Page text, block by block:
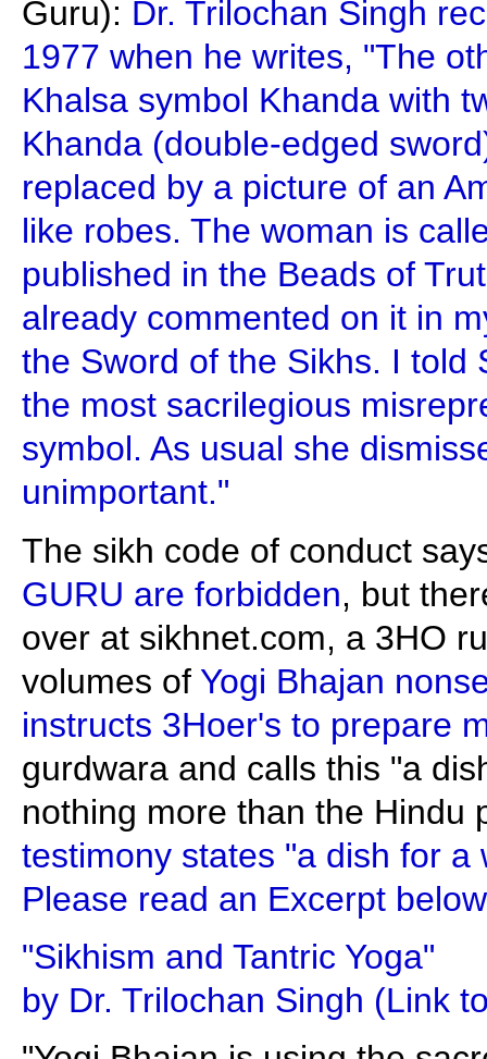
Guru): Dr. Trilochan Singh
1977 when he writes, "The
Khalsa symbol Khanda with
Khanda (double-edged
replaced by a picture of an
like robes. The woman is
published in the Beads of
already commented on it in
the Sword of the Sikhs. I told
the most sacrilegious
symbol. As usual she
unimportant."
The sikh code of conduct
GURU are forbidden, but
over at sikhnet.com, a 3HO
volumes of Yogi Bhajan
instructs 3Hoer's to prepare
gurdwara and calls this "a
nothing more than the Hindu
testimony states "a dish for a
Please read an Excerpt
"Sikhism and Tantric Yoga"
by Dr. Trilochan Singh (Link